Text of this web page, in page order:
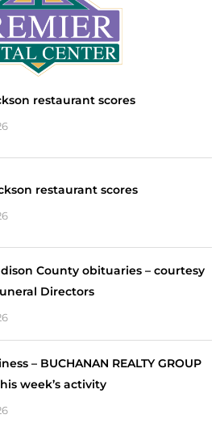
restaurant scores
restaurant scores
County obituaries – courtesy
Directors
– BUCHANAN REALTY GROUP
week’s activity